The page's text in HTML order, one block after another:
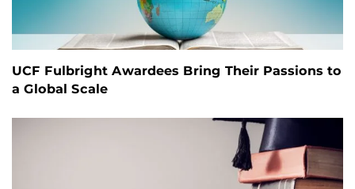
UCF Fulbright Awardees Bring Their Passions to
a Global Scale